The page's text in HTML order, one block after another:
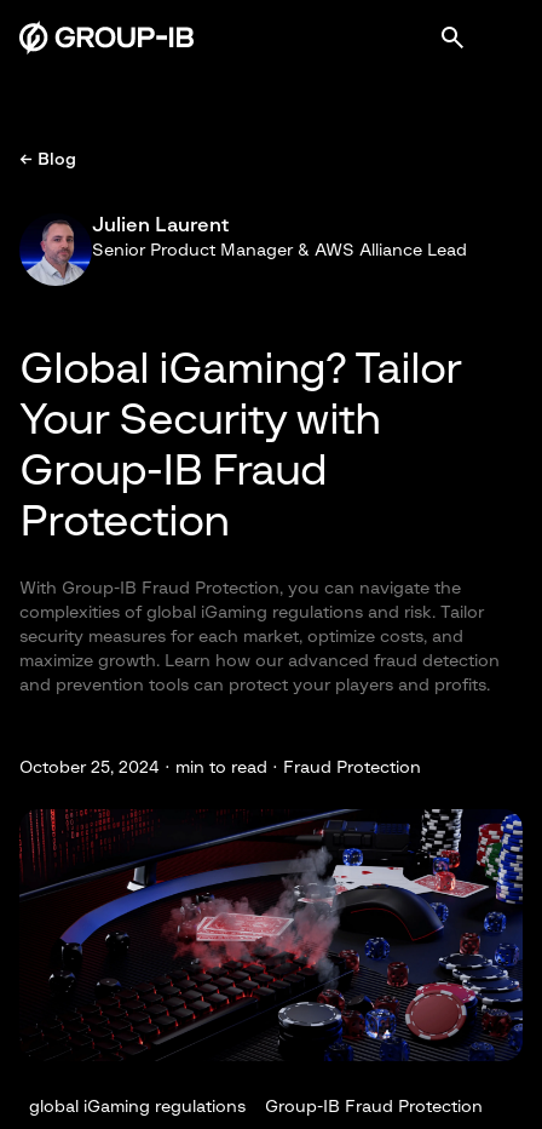
← Blog
Julien Laurent
Senior Product Manager & AWS Alliance Lead
Global iGaming? Tailor
Your Security with
Group-IB Fraud
Protection
With Group-IB Fraud Protection, you can navigate the
complexities of global iGaming regulations and risk. Tailor
security measures for each market, optimize costs, and
maximize growth. Learn how our advanced fraud detection
and prevention tools can protect your players and profits.
October 25, 2024 · min to read · Fraud Protection
global iGaming regulations
Group-IB Fraud Protection